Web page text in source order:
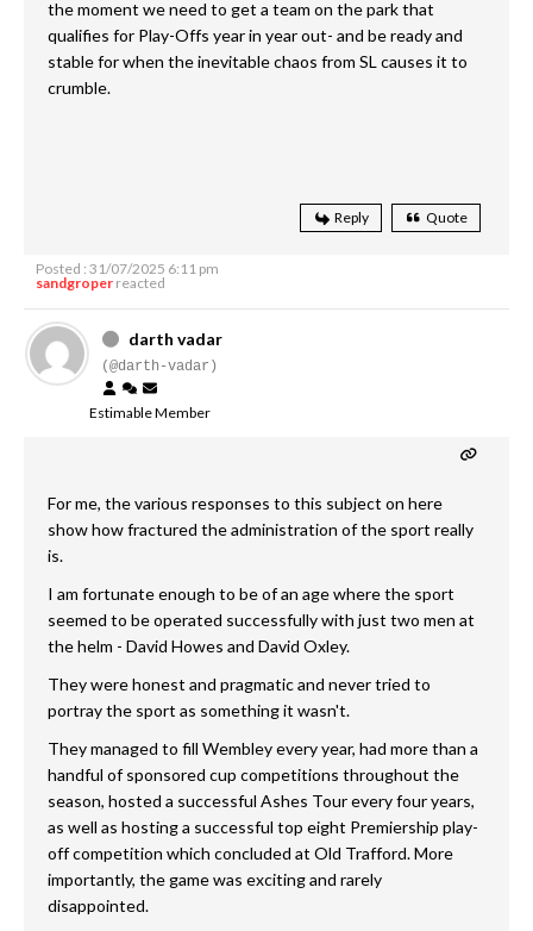
the moment we need to get a team on the park that
qualifies for Play-Offs year in year out- and be ready and
stable for when the inevitable chaos from SL causes it to
crumble.
Reply Quote
Posted : 31/07/2025 6:11 pm
sandgroperreacted
darth vadar
(@darth-vadar)
Estimable Member
For me, the various responses to this subject on here
show how fractured the administration of the sport really
is.
I am fortunate enough to be of an age where the sport
seemed to be operated successfully with just two men at
the helm - David Howes and David Oxley.
They were honest and pragmatic and never tried to
portray the sport as something it wasn't.
They managed to fill Wembley every year, had more than a
handful of sponsored cup competitions throughout the
season, hosted a successful Ashes Tour every four years,
as well as hosting a successful top eight Premiership play-
off competition which concluded at Old Trafford. More
importantly, the game was exciting and rarely
disappointed.